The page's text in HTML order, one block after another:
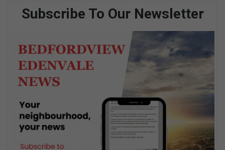
Subscribe To Our Newsletter